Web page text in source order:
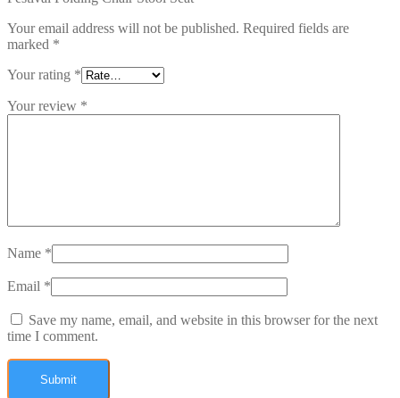
Your email address will not be published. Required fields are
marked *
Your rating *
Your review *
Name *
Email *
Save my name, email, and website in this browser for the next
time I comment.